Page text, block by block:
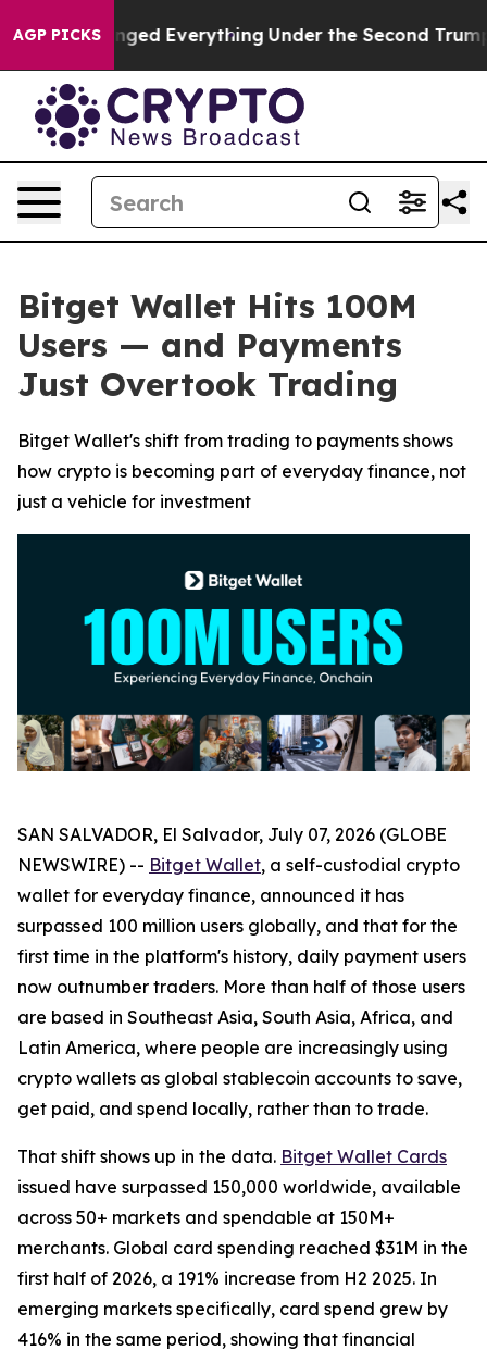
AGP PICKS
it Changed Everything Under the Second Trump
Bitget Wallet Hits 100M
Users — and Payments
Just Overtook Trading
Bitget Wallet's shift from trading to payments shows
how crypto is becoming part of everyday finance, not
just a vehicle for investment
SAN SALVADOR, El Salvador, July 07, 2026 (GLOBE
NEWSWIRE) -- Bitget Wallet, a self-custodial crypto
wallet for everyday finance, announced it has
surpassed 100 million users globally, and that for the
first time in the platform's history, daily payment users
now outnumber traders. More than half of those users
are based in Southeast Asia, South Asia, Africa, and
Latin America, where people are increasingly using
crypto wallets as global stablecoin accounts to save,
get paid, and spend locally, rather than to trade.
That shift shows up in the data. Bitget Wallet Cards
issued have surpassed 150,000 worldwide, available
across 50+ markets and spendable at 150M+
merchants. Global card spending reached $31M in the
first half of 2026, a 191% increase from H2 2025. In
emerging markets specifically, card spend grew by
416% in the same period, showing that financial